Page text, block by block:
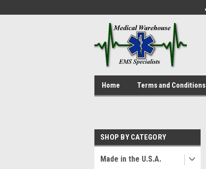
Home Terms and Conditions
SHOP BY CATEGORY
Made in the U.S.A.